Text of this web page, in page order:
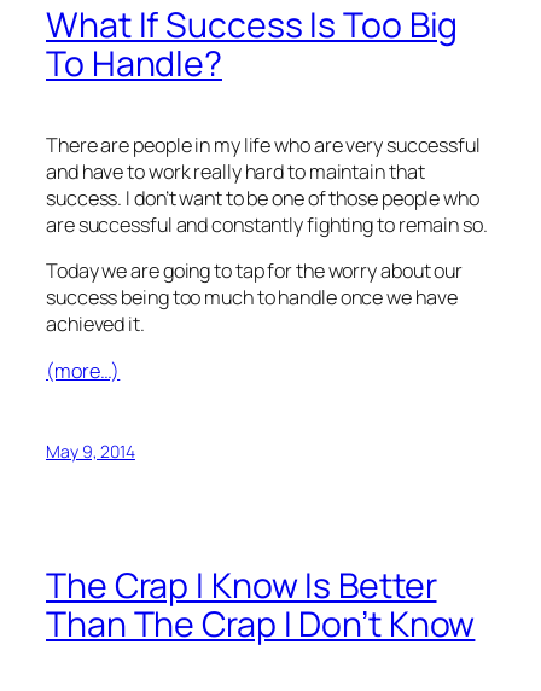
What If Success Is Too Big
To Handle?
There are people in my life who are very successful
and have to work really hard to maintain that
success. I don’t want to be one of those people who
are successful and constantly fighting to remain so.
Today we are going to tap for the worry about our
success being too much to handle once we have
achieved it.
(more…)
May 9, 2014
The Crap I Know Is Better
Than The Crap I Don’t Know